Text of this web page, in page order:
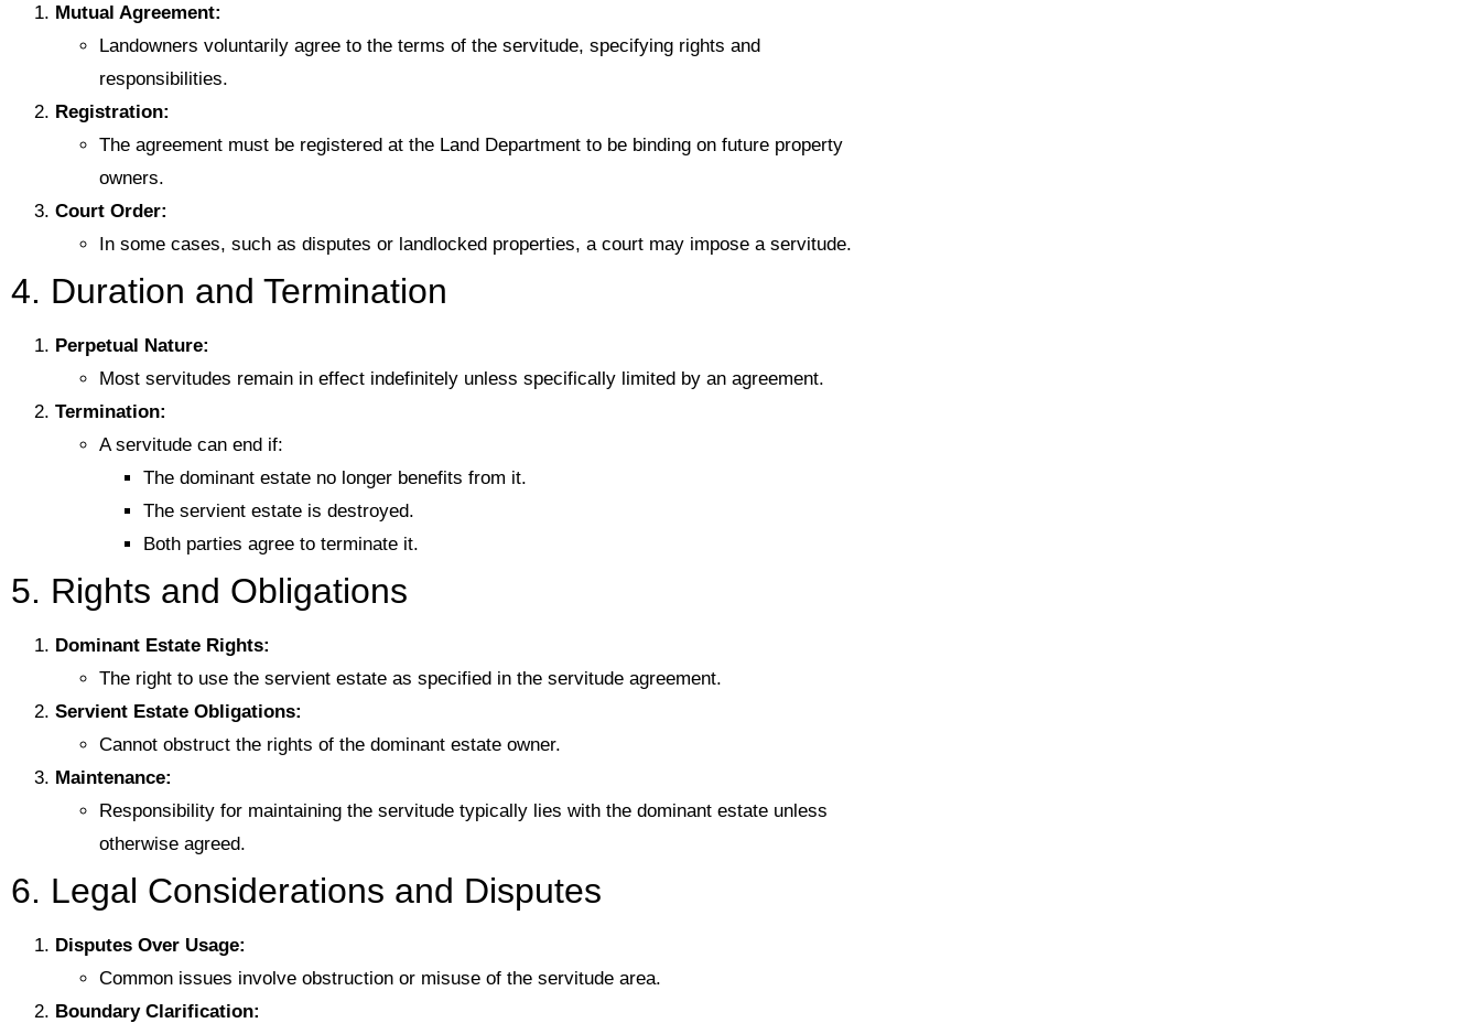
Mutual Agreement:
Landowners voluntarily agree to the terms of the servitude, specifying rights and
responsibilities.
Registration:
The agreement must be registered at the Land Department to be binding on future property
owners.
Court Order:
In some cases, such as disputes or landlocked properties, a court may impose a servitude.
4. Duration and Termination
Perpetual Nature:
Most servitudes remain in effect indefinitely unless specifically limited by an agreement.
Termination:
A servitude can end if:
The dominant estate no longer benefits from it.
The servient estate is destroyed.
Both parties agree to terminate it.
5. Rights and Obligations
Dominant Estate Rights:
The right to use the servient estate as specified in the servitude agreement.
Servient Estate Obligations:
Cannot obstruct the rights of the dominant estate owner.
Maintenance:
Responsibility for maintaining the servitude typically lies with the dominant estate unless
otherwise agreed.
6. Legal Considerations and Disputes
Disputes Over Usage:
Common issues involve obstruction or misuse of the servitude area.
Boundary Clarification: